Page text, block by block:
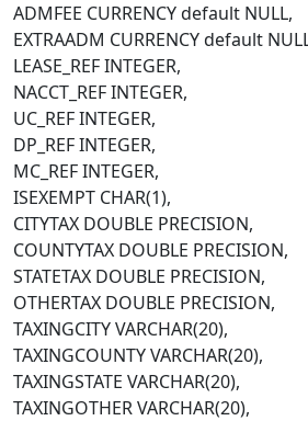
ADMFEE CURRENCY default NULL,
EXTRAADM CURRENCY default
LEASE_REF INTEGER,
NACCT_REF INTEGER,
UC_REF INTEGER,
DP_REF INTEGER,
MC_REF INTEGER,
ISEXEMPT CHAR(1),
CITYTAX DOUBLE PRECISION,
COUNTYTAX DOUBLE PRECISION,
STATETAX DOUBLE PRECISION,
OTHERTAX DOUBLE PRECISION,
TAXINGCITY VARCHAR(20),
TAXINGCOUNTY VARCHAR(20),
TAXINGSTATE VARCHAR(20),
TAXINGOTHER VARCHAR(20),